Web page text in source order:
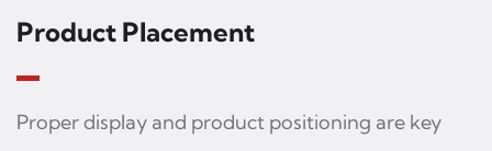
Product Placement
Proper display and product positioning are key